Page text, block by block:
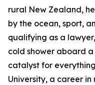
rural New Zealand,
by the ocean, sport,
qualifying as a
cold shower aboard
catalyst for
University, a career